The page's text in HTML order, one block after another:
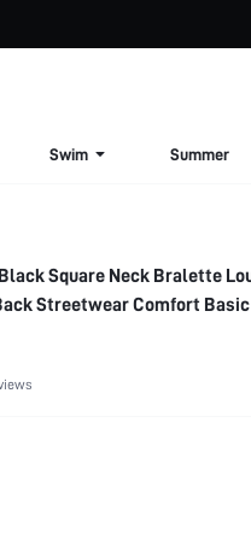
Swim Summer
Square Neck Bralette
Streetwear Comfort